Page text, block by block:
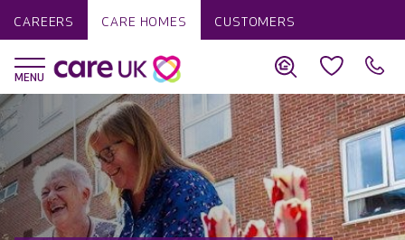
CAREERS CARE HOMES CUSTOMERS